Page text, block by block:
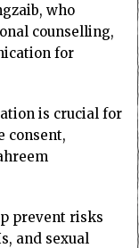
who
counselling,
for
is crucial for
consent,
prevent risks
and sexual